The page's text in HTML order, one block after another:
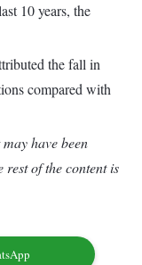
10 years, the
the fall in
compared with
have been
rest of the content is